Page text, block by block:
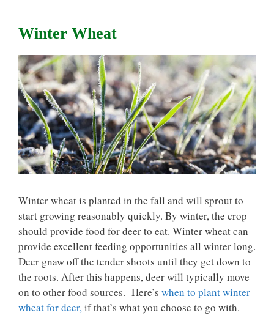
Winter Wheat
Winter wheat is planted in the fall and will sprout to
start growing reasonably quickly. By winter, the crop
should provide food for deer to eat. Winter wheat can
provide excellent feeding opportunities all winter long.
Deer gnaw off the tender shoots until they get down to
the roots. After this happens, deer will typically move
on to other food sources. Here’s when to plant winter
wheat for deer,if that’s what you choose to go with.